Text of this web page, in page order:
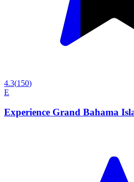
4.3(150)
E
Experience Grand Bahama